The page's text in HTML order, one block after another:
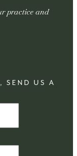
practice and
SEND US A